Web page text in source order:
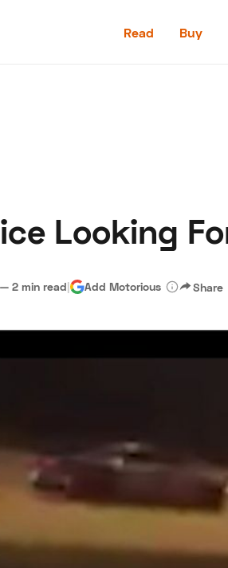
Read Buy
Speed Digital
Looking
— 2 min read| Add Motorious Share